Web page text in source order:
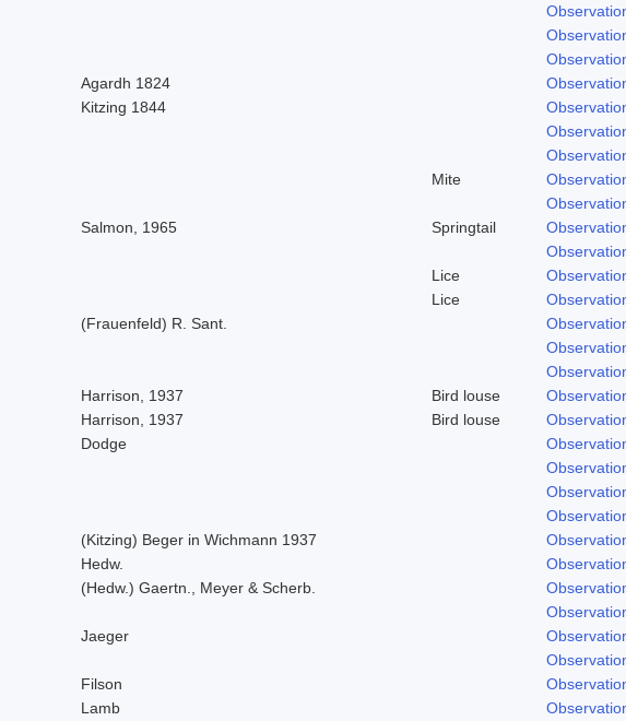
Agardh 1824
Kitzing 1844
Mite
Salmon, 1965 Springtail
Lice
Lice
(Frauenfeld) R. Sant.
Harrison, 1937 Bird louse
Harrison, 1937 Bird louse
Dodge
(Kitzing) Beger in Wichmann 1937
Hedw.
(Hedw.) Gaertn., Meyer & Scherb.
Jaeger
Filson
Lamb